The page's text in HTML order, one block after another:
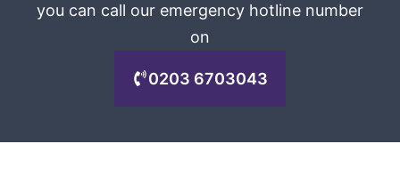
you can call our emergency hotline number
on
0203 6703043